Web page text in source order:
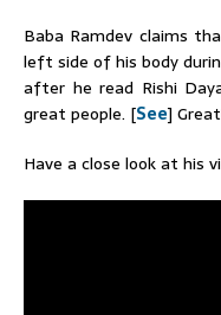
Baba Ramdev claims
left side of his body
after he read Rishi
great people. [See]
Have a close look at his